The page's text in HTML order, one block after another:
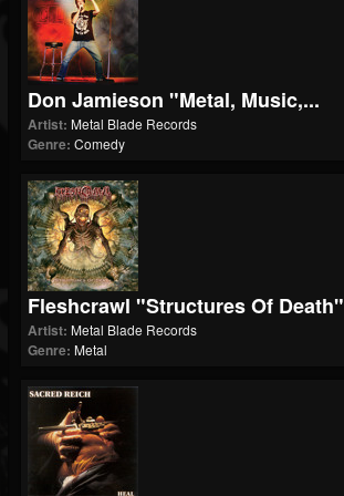
Don Jamieson "Metal, Music,...
Artist: Metal Blade Records
Genre: Comedy
Fleshcrawl "Structures Of Death"
Artist: Metal Blade Records
Genre: Metal